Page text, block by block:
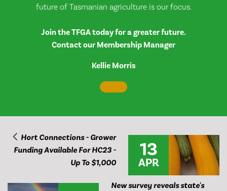
future of Tasmanian agriculture is our focus.
Join the TFGA today for a greater future.
Contact our Membership Manager
Kellie Morris
Hort Connections - Grower
Funding Available For HC23 -
Up To $1,000
13
APR
New survey reveals state's